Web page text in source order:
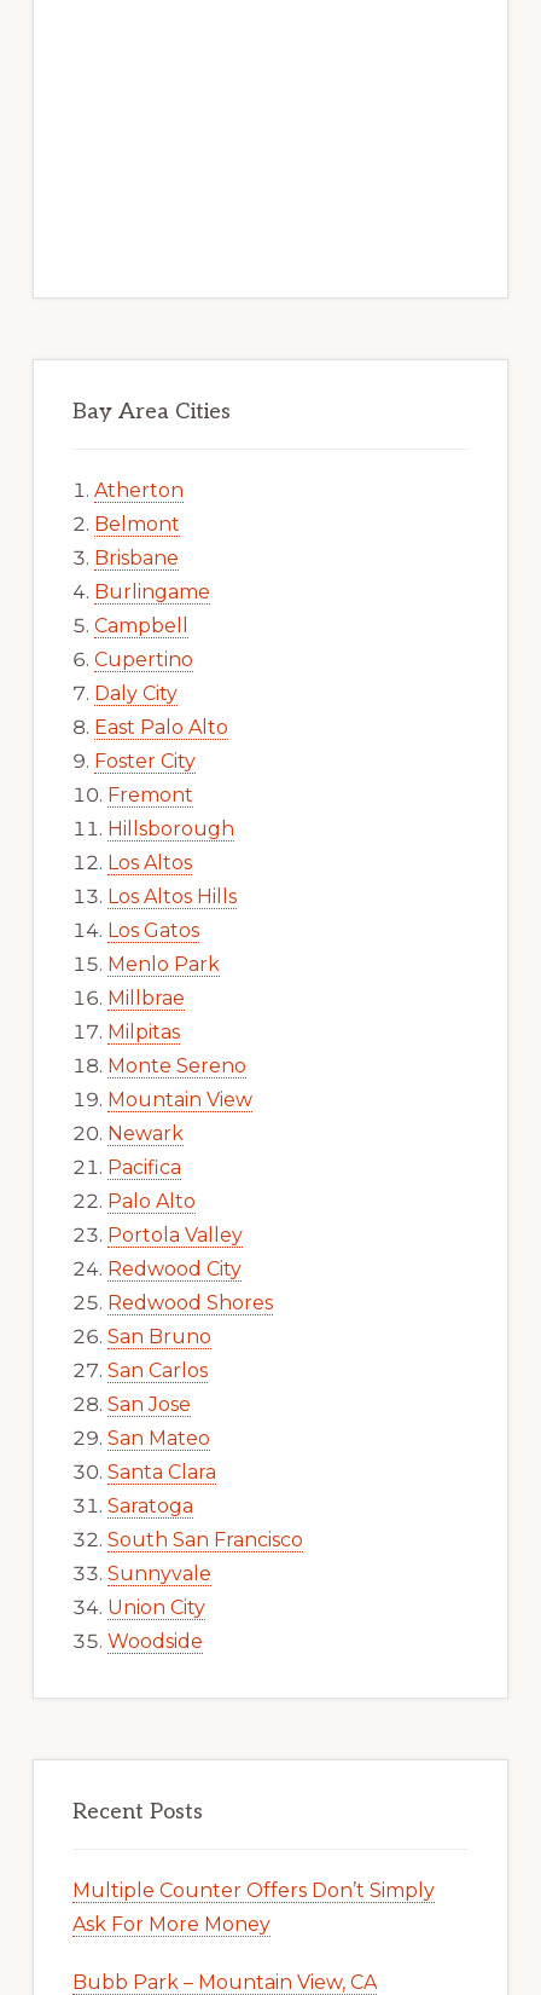
Bay Area Cities
Atherton
Belmont
Brisbane
Burlingame
Campbell
Cupertino
Daly City
East Palo Alto
Foster City
Fremont
Hillsborough
Los Altos
Los Altos Hills
Los Gatos
Menlo Park
Millbrae
Milpitas
Monte Sereno
Mountain View
Newark
Pacifica
Palo Alto
Portola Valley
Redwood City
Redwood Shores
San Bruno
San Carlos
San Jose
San Mateo
Santa Clara
Saratoga
South San Francisco
Sunnyvale
Union City
Woodside
Recent Posts
Multiple Counter Offers Don’t Simply
Ask For More Money
Bubb Park – Mountain View, CA